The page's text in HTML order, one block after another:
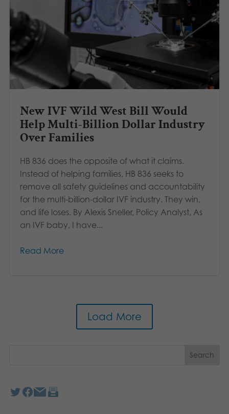
New IVF Wild West Bill Would
Help Multi-Billion Dollar Industry
Over Families
HB 836 does the opposite of what it claims.
Instead of helping families, HB 836 seeks to
remove all safety guidelines and accountability
for the multi-billion-dollar IVF industry. They win,
and life loses. By Alexis Sneller, Policy Analyst, As
an IVF baby, I have...
Read More
Load More